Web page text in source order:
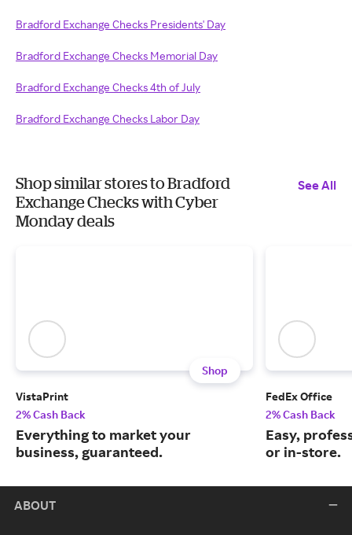
Bradford Exchange Checks Presidents' Day
Bradford Exchange Checks Memorial Day
Bradford Exchange Checks 4th of July
Bradford Exchange Checks Labor Day
Shop similar stores to Bradford
Exchange Checks with Cyber
Monday deals
See All
Shop
VistaPrint
2% Cash Back
Everything to market your
business, guaranteed.
FedEx Office
2% Cash Back
Easy,
or in-store.
ABOUT